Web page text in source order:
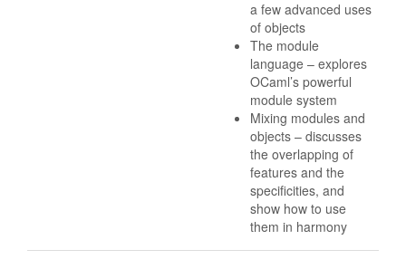
a few advanced uses
of objects
The module
language – explores
OCaml’s powerful
module system
Mixing modules and
objects – discusses
the overlapping of
features and the
specificities, and
show how to use
them in harmony